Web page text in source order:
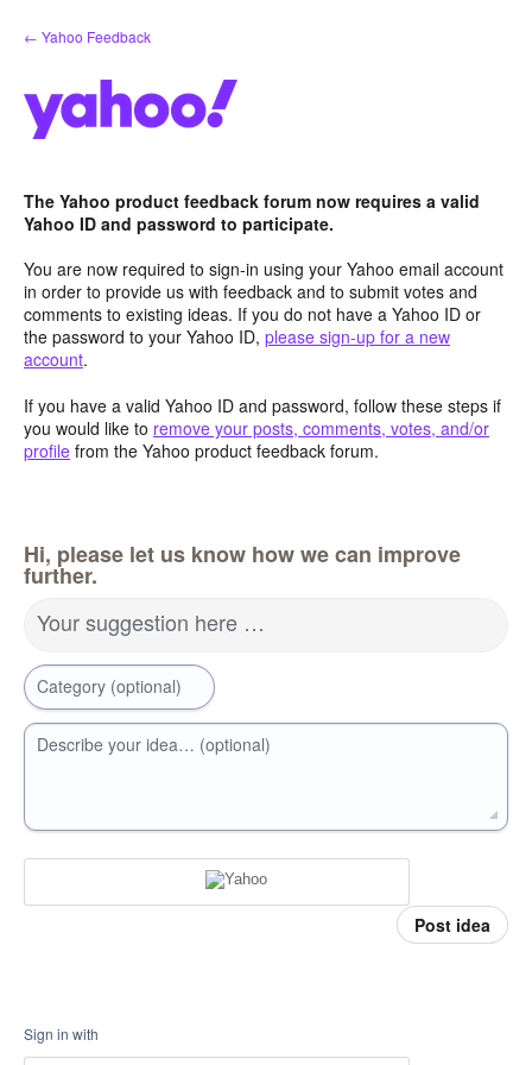
Skip
to
← Yahoo Feedback
The Yahoo product feedback forum now requires a valid
Yahoo ID and password to participate.
You are now required to sign-in using your Yahoo email account
in order to provide us with feedback and to submit votes and
comments to existing ideas. If you do not have a Yahoo ID or
the password to your Yahoo ID, please sign-up for a new
account.
If you have a valid Yahoo ID and password, follow these steps if
you would like to remove your posts, comments, votes, and/or
profile from the Yahoo product feedback forum.
Hi, please let us know how we can improve
further.
Your suggestion here …
Category (optional)
Describe your idea… (optional)
Post idea
Sign in with